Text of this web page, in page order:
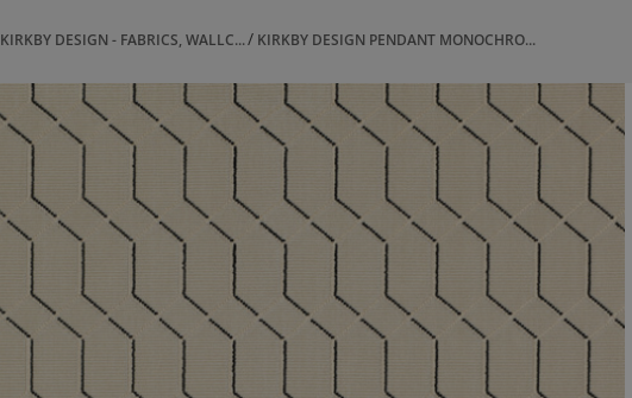
KIRKBY DESIGN - FABRICS, WALLC... KIRKBY DESIGN PENDANT MONOCHRO...